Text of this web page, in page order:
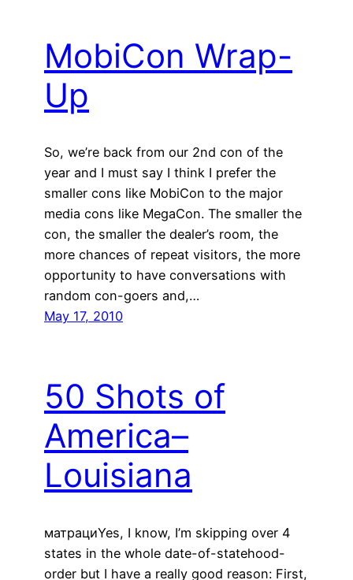
MobiCon Wrap-
Up
So, we’re back from our 2nd con of the
year and I must say I think I prefer the
smaller cons like MobiCon to the major
media cons like MegaCon. The smaller the
con, the smaller the dealer’s room, the
more chances of repeat visitors, the more
opportunity to have conversations with
random con-goers and,…
May 17, 2010
50 Shots of
America–
Louisiana
матрациYes, I know, I’m skipping over 4
states in the whole date-of-statehood-
order but I have a really good reason: First,